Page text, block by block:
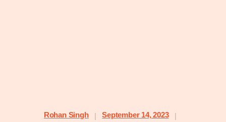
Rohan Singh | September 14, 2023
|